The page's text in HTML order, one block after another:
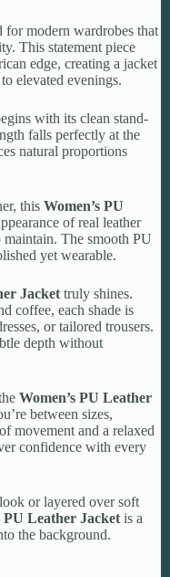
for modern wardrobes that
This statement piece
edge, creating a jacket
elevated evenings.
with its clean stand-
falls perfectly at the
natural proportions
this Women’s PU
of real leather
The smooth PU
yet wearable.
Jacket truly shines.
coffee, each shade is
or tailored trousers.
depth without
Women’s PU Leather
between sizes,
movement and a relaxed
confidence with every
or layered over soft
PU Leather Jacket is a
the background.